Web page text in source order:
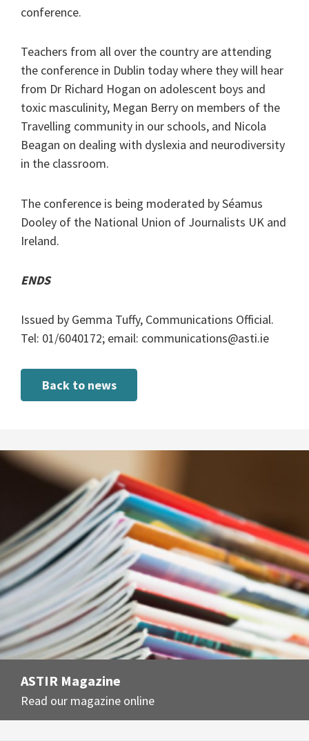
conference.
Teachers from all over the country are attending
the conference in Dublin today where they will hear
from Dr Richard Hogan on adolescent boys and
toxic masculinity, Megan Berry on members of the
Travelling community in our schools, and Nicola
Beagan on dealing with dyslexia and neurodiversity
in the classroom.
The conference is being moderated by Séamus
Dooley of the National Union of Journalists UK and
Ireland.
ENDS
Issued by Gemma Tuffy, Communications Official.
Tel: 01/6040172; email: communications@asti.ie
Back to news
ASTIR Magazine
Read our magazine online